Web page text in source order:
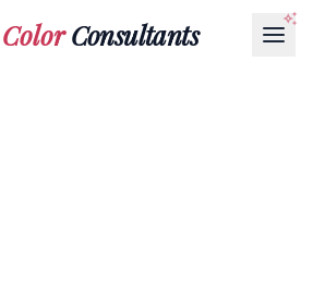
ColorConsultants